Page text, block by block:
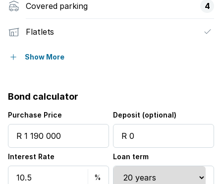
Covered parking 4
Flatlets
Laundry
Show More
Bond calculator
Purchase Price Deposit (optional)
Interest Rate Loan term